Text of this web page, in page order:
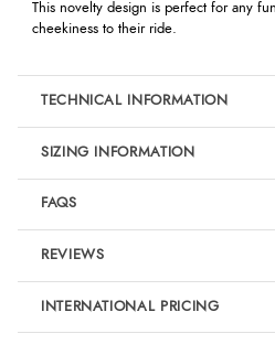
This novelty design is perfect for any
cheekiness to their ride.
TECHNICAL INFORMATION
SIZING INFORMATION
FAQS
REVIEWS
Product Reviews
INTERNATIONAL PRICING